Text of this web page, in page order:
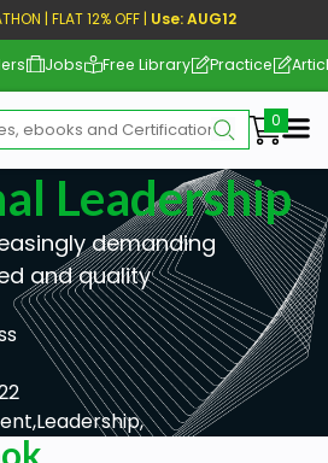
| FLAT 12% OFF | Use: AUG12
Jobs Free Library Practice
Leadership
demanding
and quality
Leadership,